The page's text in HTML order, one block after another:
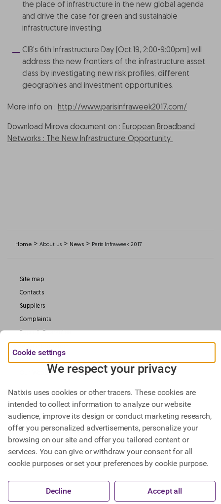
the place of infrastructure in the new global agenda
and drive the case for green and sustainable
infrastructure investing.
CIB’s 6th Infrastructure Day (Oct.19, 2:00-9:00pm) will
address the new frontiers of the infrastructure asset
class by investigating new risk profiles, different
geographies and investment opportunities.
More info on : http://www.parisinfraweek2017.com/
Download Mirova document on : European Broadband
Networks : The New Infrastructure Opportunity
Home > About us > News > Paris Infraweek 2017
Site map
Contacts
Suppliers
Complaints
Our Websites
Find out more about
Natixis Investment Managers,
Natixis Corporate & Investment Banking.
@ BPCE 2023 -This website includes all information about Natixis SA.
Cookie settings
We respect your privacy
Natixis uses cookies or other tracers. These cookies are
intended to collect information to analyze our website
audience, improve its design or conduct marketing research,
offer you personalized advertisements, personalize your
browsing on our site and offer you tailored content or
services. You can give or withdraw your consent for all
cookie purposes or set your preferences by cookie purpose.
Decline Accept all